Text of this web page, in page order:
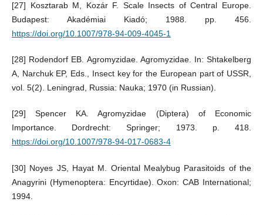
[27] Kosztarab M, Kozár F. Scale Insects of Central Europe.
Budapest: Akadémiai Kiadó; 1988. pp. 456.
https://doi.org/10.1007/978-94-009-4045-1
[28] Rodendorf EB. Agromyzidae. Agromyzidae. In: Shtakelberg
A, Narchuk EP, Eds., Insect key for the European part of USSR,
vol. 5(2). Leningrad, Russia: Nauka; 1970 (in Russian).
[29] Spencer KA. Agromyzidae (Diptera) of Economic
Importance. Dordrecht: Springer; 1973. p. 418.
https://doi.org/10.1007/978-94-017-0683-4
[30] Noyes JS, Hayat M. Oriental Mealybug Parasitoids of the
Anagyrini (Hymenoptera: Encyrtidae). Oxon: CAB International;
1994.